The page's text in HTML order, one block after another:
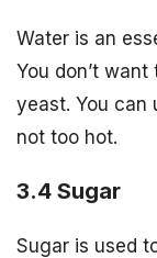
Water is an
You don’t
yeast. You can
not too hot.
3.4 Sugar
Sugar is used